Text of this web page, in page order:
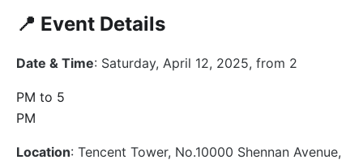
📍 Event Details
Date & Time: Saturday, April 12, 2025, from 2
PM to 5
PM
Location: Tencent Tower, No.10000 Shennan Avenue,